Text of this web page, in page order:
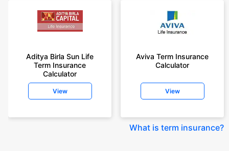
Aditya Birla Sun Life
Term Insurance
Calculator
View
Aviva Term Insurance
Calculator
View
What is term insurance?